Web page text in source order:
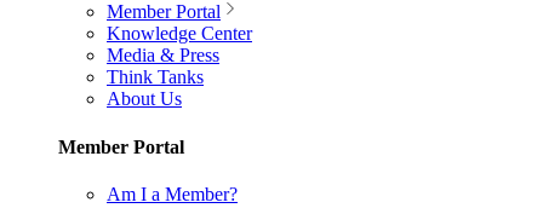
Member Portal
Knowledge Center
Media & Press
Think Tanks
About Us
Member Portal
Am I a Member?